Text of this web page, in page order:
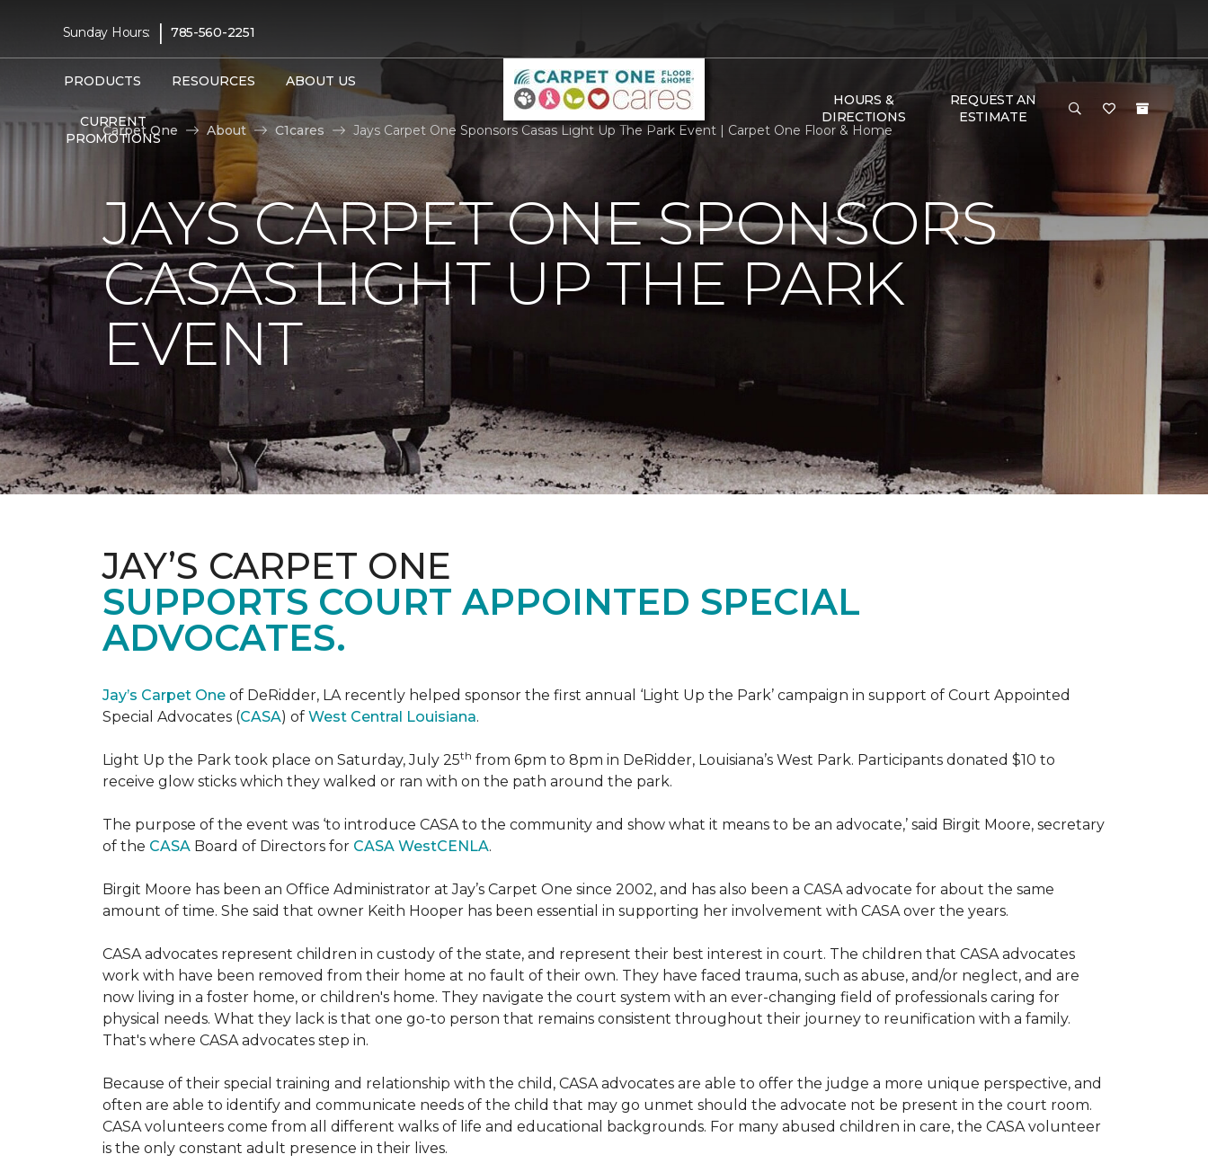
Sunday Hours: | 785-560-2251
PRODUCTS RESOURCES ABOUT US
CURRENT
PROMOTIONS
HOURS &
DIRECTIONS
REQUEST AN
ESTIMATE
Carpet One
About C1cares Jays Carpet One Sponsors Casas Light Up The Park Event | Carpet One Floor & Home
JAYS CARPET ONE SPONSORS
CASAS LIGHT UP THE PARK
EVENT
JAY’S CARPET ONE
SUPPORTS COURT APPOINTED SPECIAL
ADVOCATES.
Jay’s Carpet One of DeRidder, LA recently helped sponsor the first annual ‘Light Up the Park’ campaign in support of Court Appointed
Special Advocates (CASA) of West Central Louisiana.
Light Up the Park took place on Saturday, July 25th from 6pm to 8pm in DeRidder, Louisiana’s West Park. Participants donated $10 to
receive glow sticks which they walked or ran with on the path around the park.
The purpose of the event was ‘to introduce CASA to the community and show what it means to be an advocate,’ said Birgit Moore, secretary
of the CASA Board of Directors for CASA WestCENLA.
Birgit Moore has been an Office Administrator at Jay’s Carpet One since 2002, and has also been a CASA advocate for about the same
amount of time. She said that owner Keith Hooper has been essential in supporting her involvement with CASA over the years.
CASA advocates represent children in custody of the state, and represent their best interest in court. The children that CASA advocates
work with have been removed from their home at no fault of their own. They have faced trauma, such as abuse, and/or neglect, and are
now living in a foster home, or children's home. They navigate the court system with an ever-changing field of professionals caring for
physical needs. What they lack is that one go-to person that remains consistent throughout their journey to reunification with a family.
That's where CASA advocates step in.
Because of their special training and relationship with the child, CASA advocates are able to offer the judge a more unique perspective, and
often are able to identify and communicate needs of the child that may go unmet should the advocate not be present in the court room.
CASA volunteers come from all different walks of life and educational backgrounds. For many abused children in care, the CASA volunteer
is the only constant adult presence in their lives.